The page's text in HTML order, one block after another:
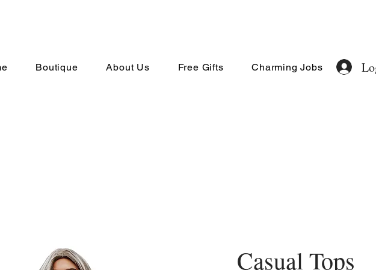
Boutique About Us Free Gifts Charming Jobs
Casual Tops